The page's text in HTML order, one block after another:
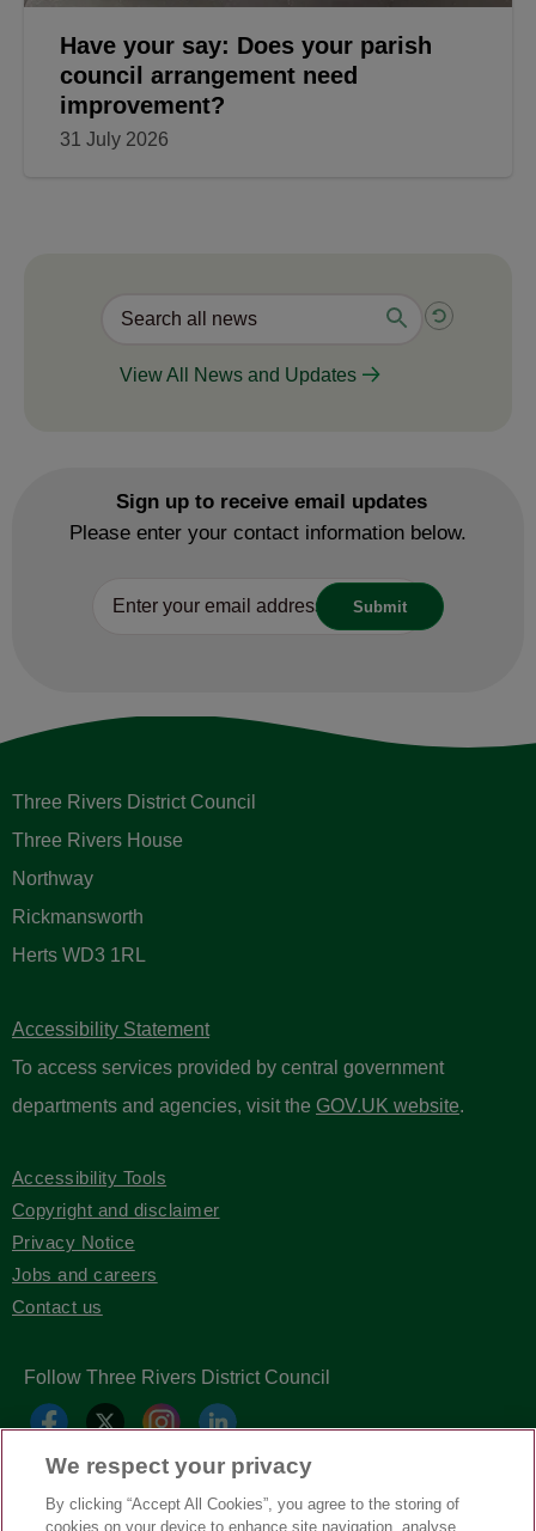
Have your say: Does your parish
council arrangement need
improvement?
31 July 2026
View All News and Updates
Sign up to receive email updates
Please enter your contact information below.
Three Rivers District Council
Three Rivers House
Northway
Rickmansworth
Herts WD3 1RL
Accessibility Statement
To access services provided by central government
departments and agencies, visit the GOV.UK website.
Accessibility Tools
Copyright and disclaimer
Privacy Notice
Jobs and careers
Contact us
Follow Three Rivers District Council
We respect your privacy
By clicking “Accept All Cookies”, you agree to the storing of
cookies on your device to enhance site navigation, analyse